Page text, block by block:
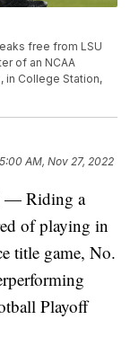
free from LSU
of an NCAA
in College Station,
5:00 AM, Nov 27, 2022
— Riding a
of playing in
title game, No.
Playoff